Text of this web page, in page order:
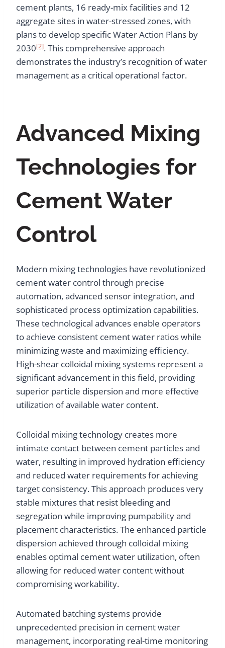
cement plants, 16 ready-mix facilities and 12
aggregate sites in water-stressed zones, with
plans to develop specific Water Action Plans by
2030[2]. This comprehensive approach
demonstrates the industry’s recognition of water
management as a critical operational factor.
Advanced Mixing
Technologies for
Cement Water
Control
Modern mixing technologies have revolutionized
cement water control through precise
automation, advanced sensor integration, and
sophisticated process optimization capabilities.
These technological advances enable operators
to achieve consistent cement water ratios while
minimizing waste and maximizing efficiency.
High-shear colloidal mixing systems represent a
significant advancement in this field, providing
superior particle dispersion and more effective
utilization of available water content.
Colloidal mixing technology creates more
intimate contact between cement particles and
water, resulting in improved hydration efficiency
and reduced water requirements for achieving
target consistency. This approach produces very
stable mixtures that resist bleeding and
segregation while improving pumpability and
placement characteristics. The enhanced particle
dispersion achieved through colloidal mixing
enables optimal cement water utilization, often
allowing for reduced water content without
compromising workability.
Automated batching systems provide
unprecedented precision in cement water
management, incorporating real-time monitoring